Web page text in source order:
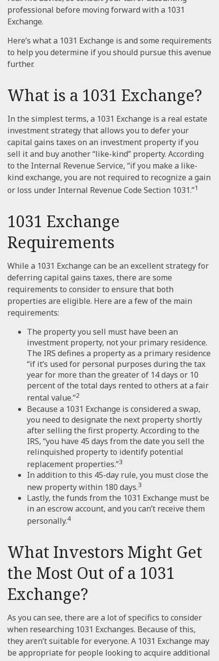
professional before moving forward with a 1031
Exchange.
Here’s what a 1031 Exchange is and some requirements
to help you determine if you should pursue this avenue
further.
What is a 1031 Exchange?
In the simplest terms, a 1031 Exchange is a real estate
investment strategy that allows you to defer your
capital gains taxes on an investment property if you
sell it and buy another “like-kind” property. According
to the Internal Revenue Service, “if you make a like-
kind exchange, you are not required to recognize a gain
or loss under Internal Revenue Code Section 1031.”1
1031 Exchange
Requirements
While a 1031 Exchange can be an excellent strategy for
deferring capital gains taxes, there are some
requirements to consider to ensure that both
properties are eligible. Here are a few of the main
requirements:
The property you sell must have been an
investment property, not your primary residence.
The IRS defines a property as a primary residence
“if it’s used for personal purposes during the tax
year for more than the greater of 14 days or 10
percent of the total days rented to others at a fair
rental value.”2
Because a 1031 Exchange is considered a swap,
you need to designate the next property shortly
after selling the first property. According to the
IRS, “you have 45 days from the date you sell the
relinquished property to identify potential
replacement properties.”3
In addition to this 45-day rule, you must close the
new property within 180 days.3
Lastly, the funds from the 1031 Exchange must be
in an escrow account, and you can’t receive them
personally.4
What Investors Might Get
the Most Out of a 1031
Exchange?
As you can see, there are a lot of specifics to consider
when researching 1031 Exchanges. Because of this,
they aren’t suitable for everyone. A 1031 Exchange may
be appropriate for people looking to acquire additional